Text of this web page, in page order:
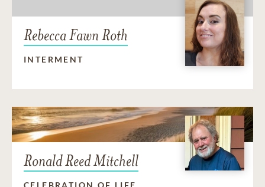
Rebecca Fawn Roth
INTERMENT
Ronald Reed Mitchell